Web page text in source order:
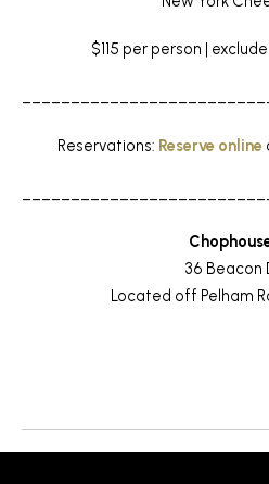
$115 per person |
Reservations: Reserve online
36 Beacon
Located off Pelham